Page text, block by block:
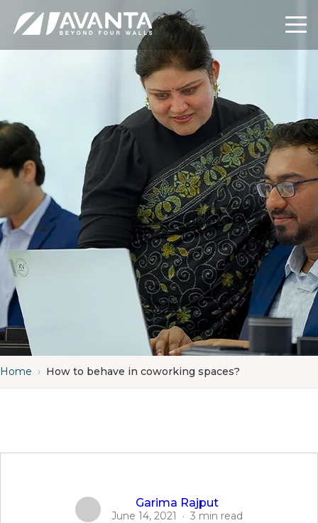
Home › How to behave in coworking spaces?
Garima Rajput
June 14, 2021 · 3 min read